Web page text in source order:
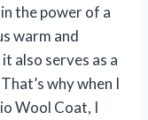
the power of a
warm and
also serves as a
why when I
Wool Coat, I